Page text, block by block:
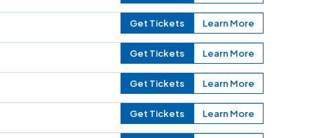
Get Tickets Learn More
Get Tickets Learn More
Get Tickets Learn More
Get Tickets Learn More